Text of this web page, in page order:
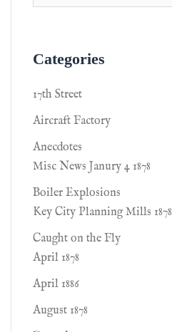
Categories
17th Street
Aircraft Factory
Anecdotes
Misc News Janury 4 1878
Boiler Explosions
Key City Planning Mills 1878
Caught on the Fly
April 1878
April 1886
August 1878